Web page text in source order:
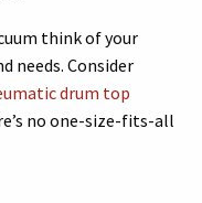
think of your
needs. Consider
drum top
no one-size-fits-all